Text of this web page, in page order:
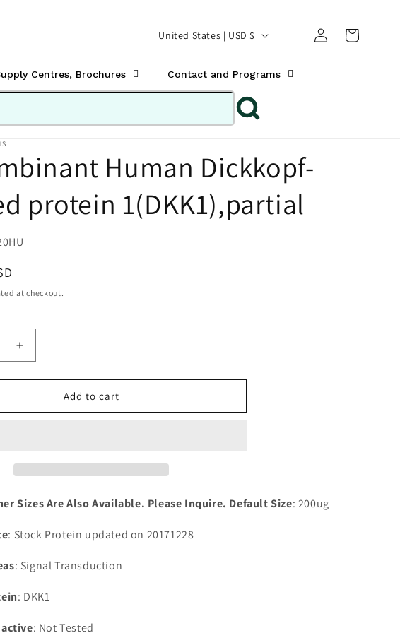
Centres, Brochures Contact and Programs
C
o
n
t
y
/
r
United States | USD $
Log
in
Translation missing:
Human Dickkopf-
protein 1(DKK1),partial
at checkout.
Increase
quantity
for
Recombinant
Human
Add to cart
Sizes Are Also Available. Please Inquire. Default Size: 200ug
: Stock Protein updated on 20171228
: Signal Transduction
: DKK1
: Not Tested